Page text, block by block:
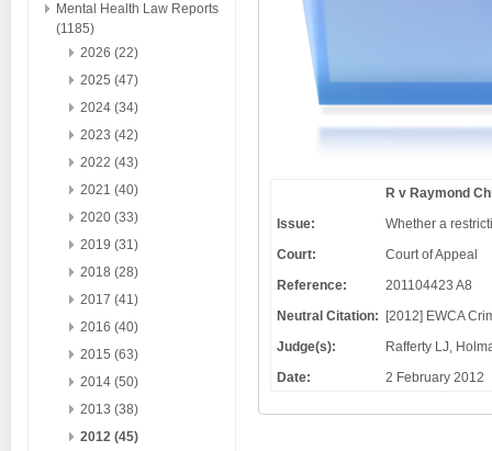
Mental Health Law Reports
(1185)
2026 (22)
2025 (47)
2024 (34)
2023 (42)
2022 (43)
2021 (40)
2020 (33)
2019 (31)
2018 (28)
2017 (41)
2016 (40)
2015 (63)
2014 (50)
2013 (38)
2012 (45)
R v Raymond
Issue:
Whether a
Court:
Court of Appeal
Reference:
201104423 A8
Neutral Citation:
[2012] EWCA
Judge(s):
Rafferty LJ,
Date:
2 February 2012